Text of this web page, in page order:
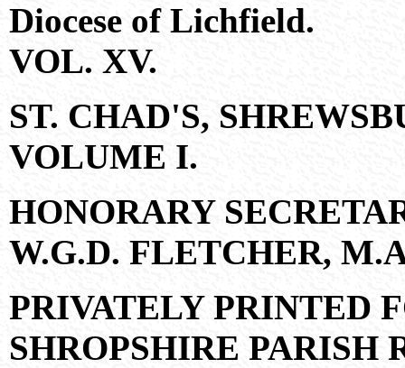
Diocese of Lichfield.
VOL. XV.
ST. CHAD'S,
VOLUME I.
HONORARY
W.G.D. FLETCHER,
PRIVATELY PRINTED
SHROPSHIRE PARISH